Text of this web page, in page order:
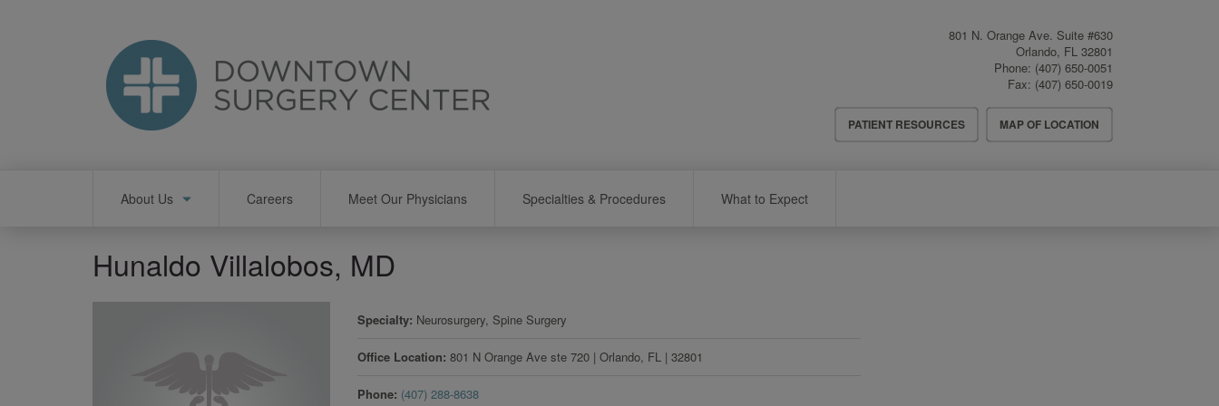
801 N. Orange Ave. Suite #630
Orlando, FL 32801
Phone: (407) 650-0051
Fax: (407) 650-0019
Header
Menu
PATIENT RESOURCES MAP OF LOCATION
About Us Careers Meet Our Physicians Specialties & Procedures What to Expect
Hunaldo Villalobos, MD
Specialty Neurosurgery, Spine Surgery
Office Location 801 N Orange Ave ste 720 |Orlando, FL |32801
Phone (407) 288-8638